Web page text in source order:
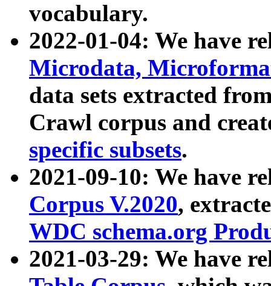
vocabulary.
2022-01-04: We have
Microdata,
data sets extracted
Crawl corpus and
specific subsets.
2021-09-10: We have
Corpus V.2020,
WDC schema.org
2021-03-29: We have